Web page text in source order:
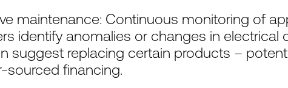
maintenance: Continuous monitoring of
identify anomalies or changes in electrical
suggest replacing certain products –
sourced financing.